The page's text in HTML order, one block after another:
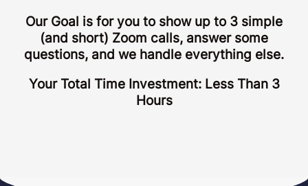
We’re real estate investors too, and we know
how busy things can get. That’s why we’ve